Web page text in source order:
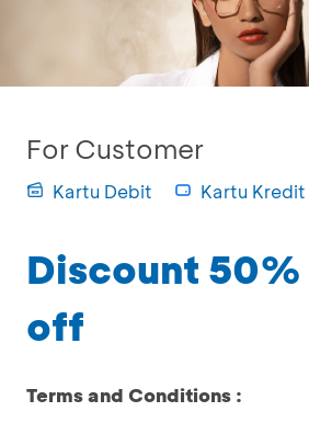
For Customer
Kartu Debit Kartu Kredit
Discount 50%
off
Terms and Conditions :